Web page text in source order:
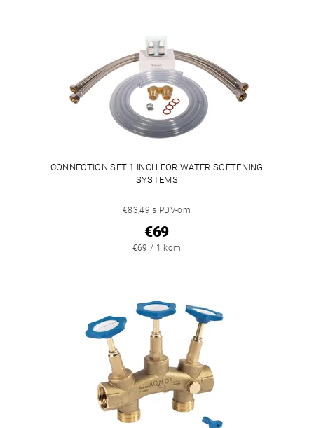
CONNECTION SET 1 INCH FOR WATER SOFTENING
SYSTEMS
€83,49 s PDV-om
€69
€69 / 1 kom